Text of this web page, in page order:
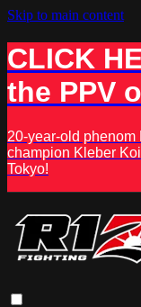
Skip to main content
CLICK
the PPV
20-year-old phenom
champion Kleber
Tokyo!